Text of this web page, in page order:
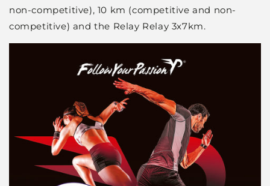
non-competitive), 10 km (competitive and non-
competitive) and the Relay Relay 3x7km.